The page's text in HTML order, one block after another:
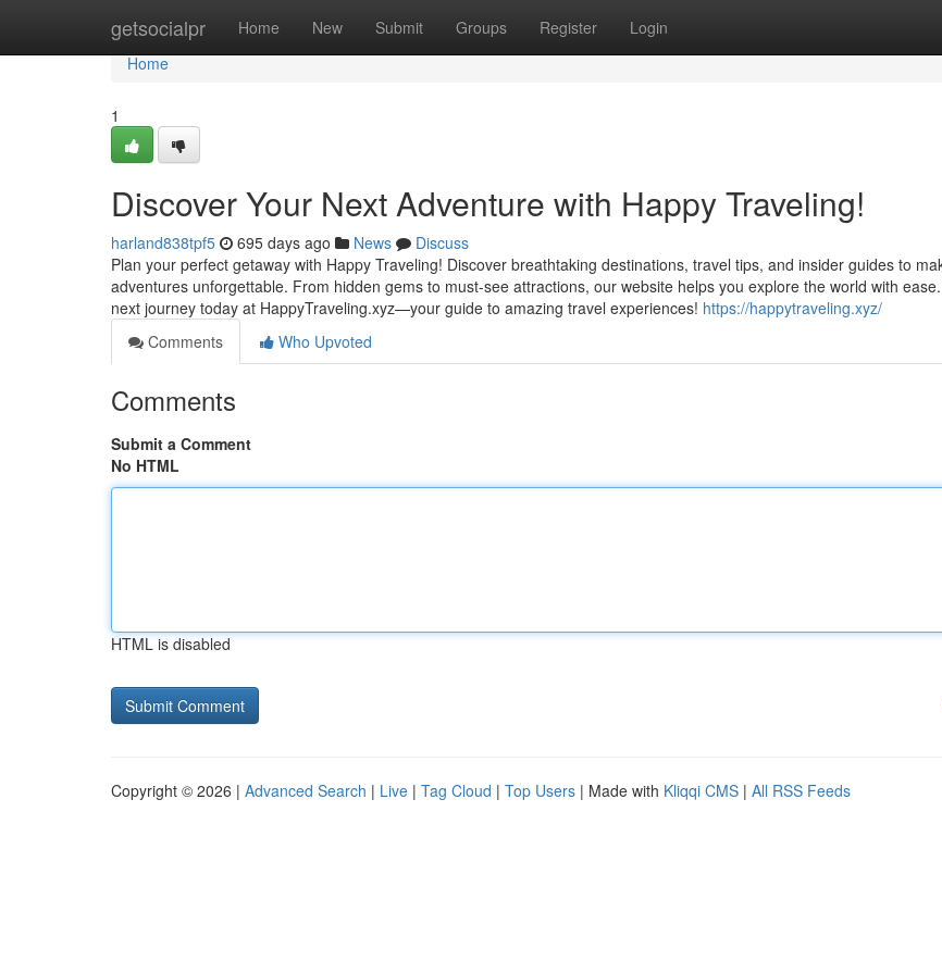
getsocialpr Home New Submit Groups Register Login
Home
Home
1
Discover Your Next Adventure with Happy Traveling!
harland838tpf5 695 days ago News
Discuss
Plan your perfect getaway with Happy Traveling! Discover breathtaking destinations, travel tips, and insider guides to
adventures unforgettable. From hidden gems to must-see attractions, our website helps you explore the world with
next journey today at HappyTraveling.xyz—your guide to amazing travel experiences! https://happytraveling.xyz/
Comments
Who Upvoted
Comments
Submit a Comment
No HTML
HTML is disabled
Copyright © 2026 | Advanced Search | Live | Tag Cloud | Top Users | Made with Kliqqi CMS | All RSS Feeds